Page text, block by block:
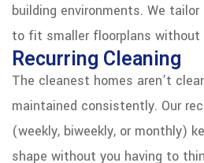
building environments. We
to fit smaller floorplans without
Recurring Cleaning
The cleanest homes aren’t
maintained consistently. Our
(weekly, biweekly, or monthly)
shape without you having to